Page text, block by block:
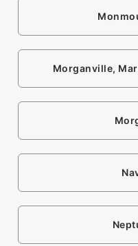
Morganville,